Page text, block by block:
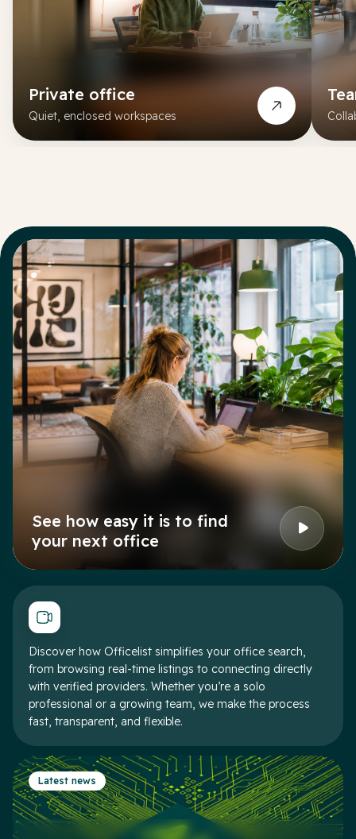
Private office
Quiet, enclosed workspaces
See how easy it is to find
your next office
Discover how Officelist simplifies your office search,
from browsing real-time listings to connecting directly
with verified providers. Whether you’re a solo
professional or a growing team, we make the process
fast, transparent, and flexible.
Latest news